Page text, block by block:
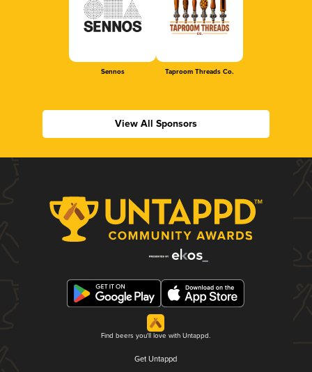
Sennos Taproom Threads Co.
View All Sponsors
Find beers you'll love with Untappd.
Get Untappd